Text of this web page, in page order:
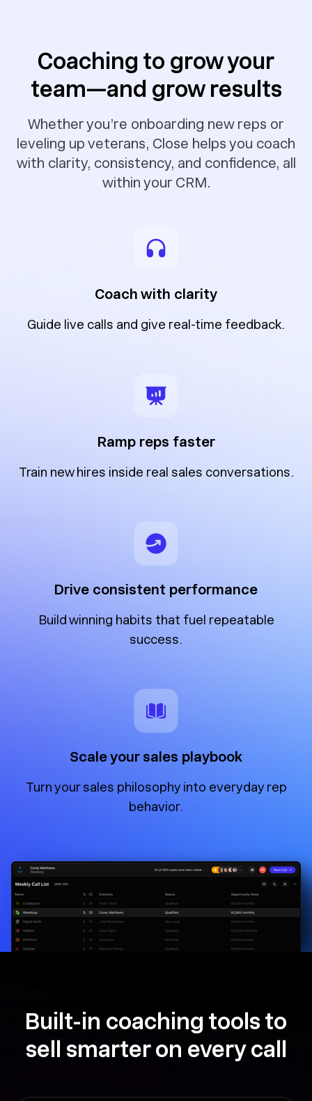
Coaching to grow your
team—and grow results
Whether you’re onboarding new reps or
leveling up veterans, Close helps you coach
with clarity, consistency, and confidence, all
within your CRM.
Coach with clarity
Guide live calls and give real-time feedback.
Ramp reps faster
Train new hires inside real sales conversations.
Drive consistent performance
Build winning habits that fuel repeatable
success.
Scale your sales playbook
Turn your sales philosophy into everyday rep
behavior.
Built-in coaching tools to
sell smarter on every call